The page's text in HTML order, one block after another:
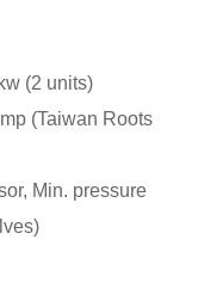
(2 units)
(Taiwan Roots
Min. pressure